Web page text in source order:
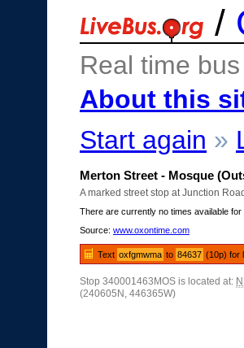
/
Real time
About this
Start again »
Merton Street - Mosque
A marked street stop at Junction
There are currently no times available for
Source: www.oxontime.com
Text oxfgmwma to 84637 (10p) for
Stop 340001463MOS is located at:
(240605N, 446365W)